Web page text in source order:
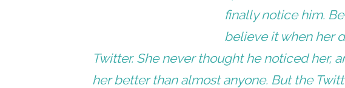
finally notice him.
believe it when her
Twitter. She never thought he noticed her,
her better than almost anyone. But the